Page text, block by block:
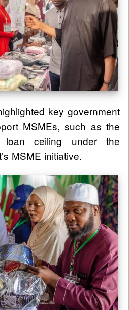
key government
MSMEs, such as the
loan ceiling under the
MSME initiative.